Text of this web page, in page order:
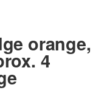
orange,
4